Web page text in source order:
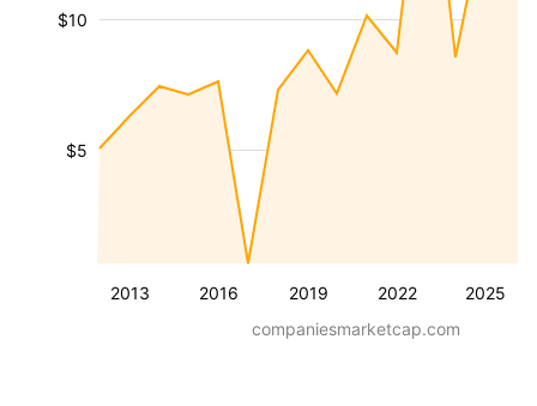
2013 2016 2019 2022 2025
$5
$10
companiesmarketcap.com